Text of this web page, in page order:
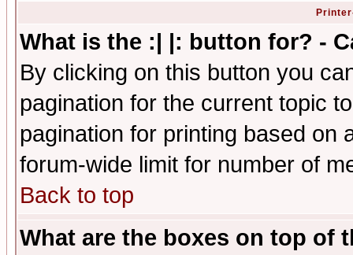
What is the :| |: button for? -
By clicking on this button you
pagination for the current topic
pagination for printing based on
forum-wide limit for number of
Back to top
What are the boxes on top of